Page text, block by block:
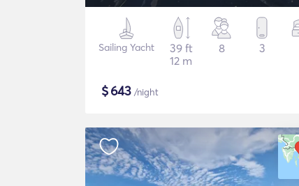
Sailing Yacht
39 ft
12 m
8 3
$643 /night